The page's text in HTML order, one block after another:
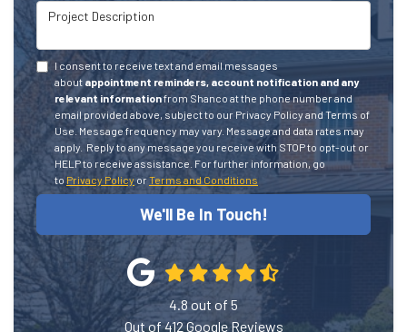
Project Description
I consent to receive text and email messages
about appointment reminders, account notification and any
relevant informationfrom Shanco at the phone number and
email provided above, subject to our Privacy Policy and Terms of
Use. Message frequency may vary. Message and data rates may
apply. Reply to any message you receive with STOP to opt-out or
HELP to receive assistance. For further information, go
to Privacy PolicyorTerms and Conditions
We'll Be In Touch!
4.8 out of 5
Out of412Google Reviews